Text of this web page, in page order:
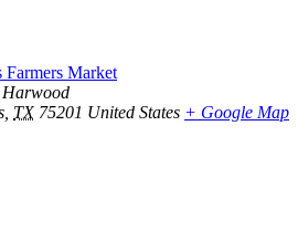
Farmers Market
Harwood
TX 75201 United States + Google Map